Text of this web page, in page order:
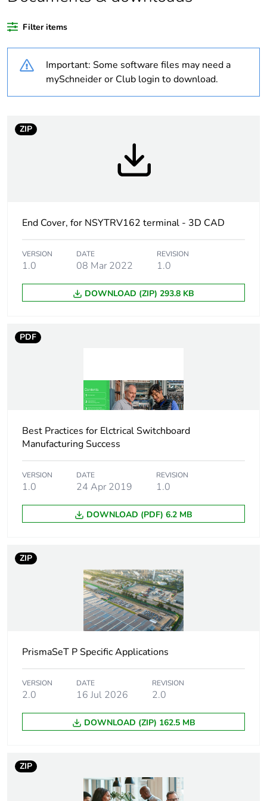
Legacy weee scope Out
Package 1 bare
1
Weee exclusion
rationale
Component not in
scope – non
Average percentage
of recycled plastic
0 %
of bio-based plastic
Package 3 bare
product quantity
1600
Package 2 bare
product quantity
50
Warranty duration(in
months) bmecat
18
Product name Linergy TR
Accessory / separate
insulation accessory
2.2 mm
Cable cross section 16 mm²
Terminal block level 1
Number of
measurement input
2
Unit type of package
1
Filter items
Important: Some software files may need a
mySchneider or Club login to download.
ZIP
End Cover, for NSYTRV162 terminal - 3D CAD
VERSION
1.0
DATE
08 Mar 2022
REVISION
1.0
DOWNLOAD (ZIP) 293.8 KB
PDF
Best Practices for Elctrical Switchboard
Manufacturing Success
VERSION
1.0
DATE
24 Apr 2019
REVISION
1.0
DOWNLOAD (PDF) 6.2 MB
ZIP
PrismaSeT P Specific Applications
VERSION
2.0
DATE
16 Jul 2026
REVISION
2.0
DOWNLOAD (ZIP) 162.5 MB
ZIP